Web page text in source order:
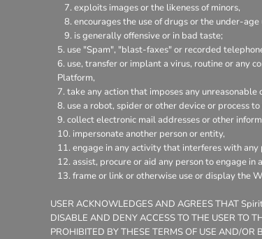
exploits images or the likeness of minors,
encourages the use of drugs or the under-
is generally offensive or in bad taste;
use "Spam", "blast-faxes" or recorded
use, transfer or implant a virus, routine or any
Platform,
take any action that imposes any
use a robot, spider or other device or process
collect electronic mail addresses or other
impersonate another person or entity,
engage in any activity that interferes with any
assist, procure or aid any person to engage
frame or link or otherwise use or display the
USER ACKNOWLEDGES AND AGREES THAT
DISABLE AND DENY ACCESS TO THE USER TO
PROHIBITED BY THESE TERMS OF USE AND/OR